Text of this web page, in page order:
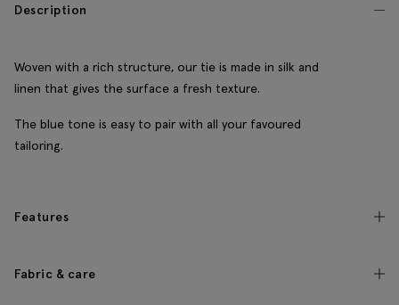
Description
Woven with a rich structure, our tie is made in silk and
linen that gives the surface a fresh texture.
The blue tone is easy to pair with all your favoured
tailoring.
Features
Fabric & care